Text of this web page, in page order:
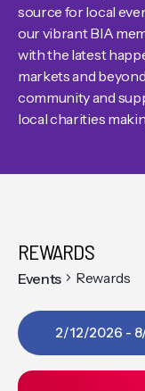
source for local
our vibrant BIA
with the latest
markets and
community and
local charities
REWARDS
Events Rewards
2/12/2026 -
date.